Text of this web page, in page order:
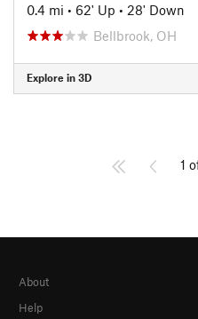
0.4 mi • 62' Up • 28' Down
Bellbrook, OH
Explore in 3D
1
About
Help